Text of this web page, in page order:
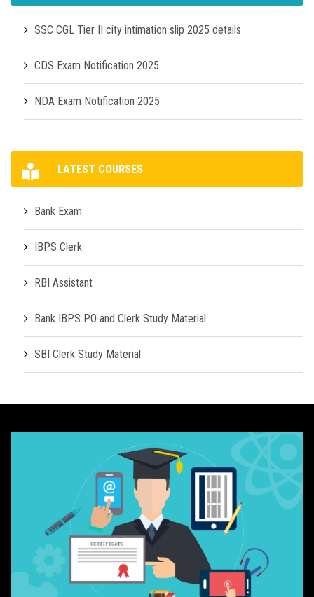
SSC CGL Tier II city intimation slip 2025 details
CDS Exam Notification 2025
NDA Exam Notification 2025
LATEST COURSES
Bank Exam
IBPS Clerk
RBI Assistant
Bank IBPS PO and Clerk Study Material
SBI Clerk Study Material